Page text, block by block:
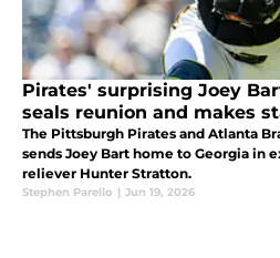
Pirates' surprising Joey
seals reunion and makes
The Pittsburgh Pirates and Atlanta
sends Joey Bart home to Georgia in
reliever Hunter Stratton.
Stephen Parello | Jun 19, 2026